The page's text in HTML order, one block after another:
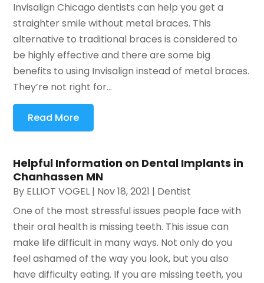
Invisalign Chicago dentists can help you get a
straighter smile without metal braces. This
alternative to traditional braces is considered to
be highly effective and there are some big
benefits to using Invisalign instead of metal braces.
They’re not right for...
Read More
Helpful Information on Dental Implants in
Chanhassen MN
By ELLIOT VOGEL | Nov 18, 2021 | Dentist
One of the most stressful issues people face with
their oral health is missing teeth. This issue can
make life difficult in many ways. Not only do you
feel ashamed of the way you look, but you also
have difficulty eating. If you are missing teeth, you